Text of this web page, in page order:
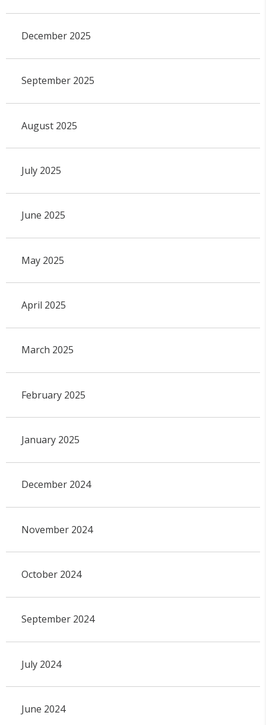
December 2025
September 2025
August 2025
July 2025
June 2025
May 2025
April 2025
March 2025
February 2025
January 2025
December 2024
November 2024
October 2024
September 2024
July 2024
June 2024